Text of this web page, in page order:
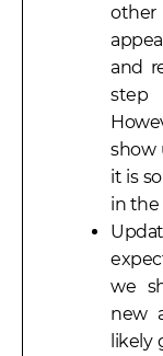
and
step
show
it is
in the
we
new
likely